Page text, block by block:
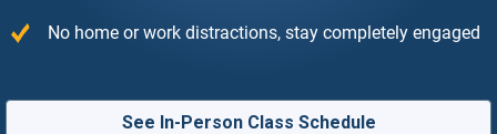
No home or work distractions, stay completely engaged
See In-Person Class Schedule